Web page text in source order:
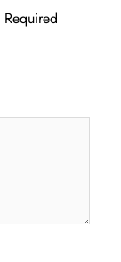
Required